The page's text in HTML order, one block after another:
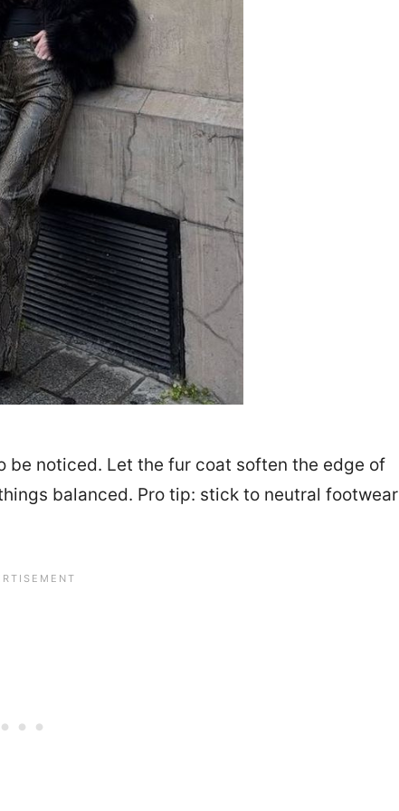
be noticed. Let the fur coat soften the edge of
balanced. Pro tip: stick to neutral footwear